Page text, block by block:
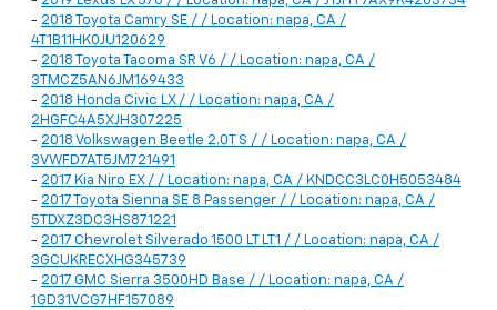
- 2018 Toyota Camry SE / / Location: napa, CA /
4T1B11HK0JU120629
- 2018 Toyota Tacoma SR V6 / / Location: napa, CA /
3TMCZ5AN6JM169433
- 2018 Honda Civic LX / / Location: napa, CA /
2HGFC4A5XJH307225
- 2018 Volkswagen Beetle 2.0T S / / Location: napa, CA /
3VWFD7AT5JM721491
- 2017 Kia Niro EX / / Location: napa, CA / KNDCC3LC0H5053484
- 2017 Toyota Sienna SE 8 Passenger / / Location: napa, CA /
5TDXZ3DC3HS871221
- 2017 Chevrolet Silverado 1500 LT LT1 / / Location: napa, CA /
3GCUKRECXHG345739
- 2017 GMC Sierra 3500HD Base / / Location: napa, CA /
1GD31VCG7HF157089